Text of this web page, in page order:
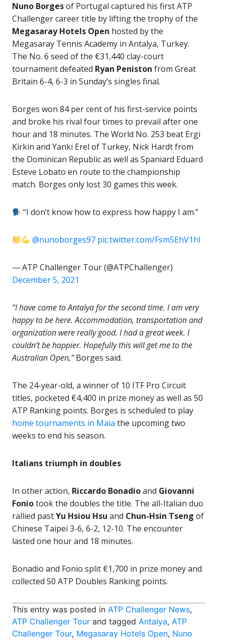
Nuno Borgesof Portugal captured his first ATP
Challenger career title by lifting the trophy of the
Megasaray Hotels Open hosted by the
Megasaray Tennis Academy in Antalya, Turkey.
The No. 6 seed of the €31,440 clay-court
tournament defeated Ryan Peniston from Great
Britain 6-4, 6-3 in Sunday’s singles final.
Borges won 84 per cent of his first-service points
and broke his rival four times to prevail after one
hour and 18 minutes. The World No. 253 beat Ergi
Kirkin and Yanki Erel of Turkey, Nick Hardt from
the Dominican Republic as well as Spaniard Eduard
Esteve Lobato en route to the championship
match. Borges only lost 30 games this week.
“I don’t know how to express how happy I am.”
@nunoborges97 pic.twitter.com/FsmSEhV1hI
— ATP Challenger Tour (@ATPChallenger)
December 5, 2021
“I have come to Antalya for the second time. I am very
happy to be here. Accommodation, transportation and
organization were really good. I had a great week. I
couldn’t be happier. Hopefully this will get me to the
Australian Open,”Borges said.
The 24-year-old, a winner of 10 ITF Pro Circuit
titles, pocketed €4,400 in prize money as well as 50
ATP Ranking points. Borges is scheduled to play
home tournaments in Maia the upcoming two
weeks to end his season.
Italians triumph in doubles
In other action, Riccardo Bonadioand Giovanni
Foniotook the doubles the title. The all-Italian duo
rallied pastYu Hsiou Hsu and Chun-Hsin Tseng of
Chinese Taipei 3-6, 6-2, 12-10. The encounter
lasted one hour and 18 minutes.
Bonadio and Fonio split €1,700 in prize money and
collected 50 ATP Doubles Ranking points.
This entry was posted in ATP Challenger News,
ATP Challenger Tour and tagged Antalya, ATP
Challenger Tour, Megasaray Hotels Open, Nuno